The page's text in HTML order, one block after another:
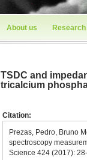
About us Research
TSDC and
tricalcium
Citation:
Prezas, Pedro, Bruno
spectroscopy
Science 424 (2017):